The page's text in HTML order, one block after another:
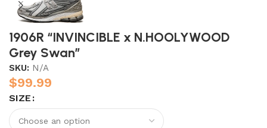
1906R “INVINCIBLE x N.HOOLYWOOD
Grey Swan”
SKU: N/A
$99.99
SIZE